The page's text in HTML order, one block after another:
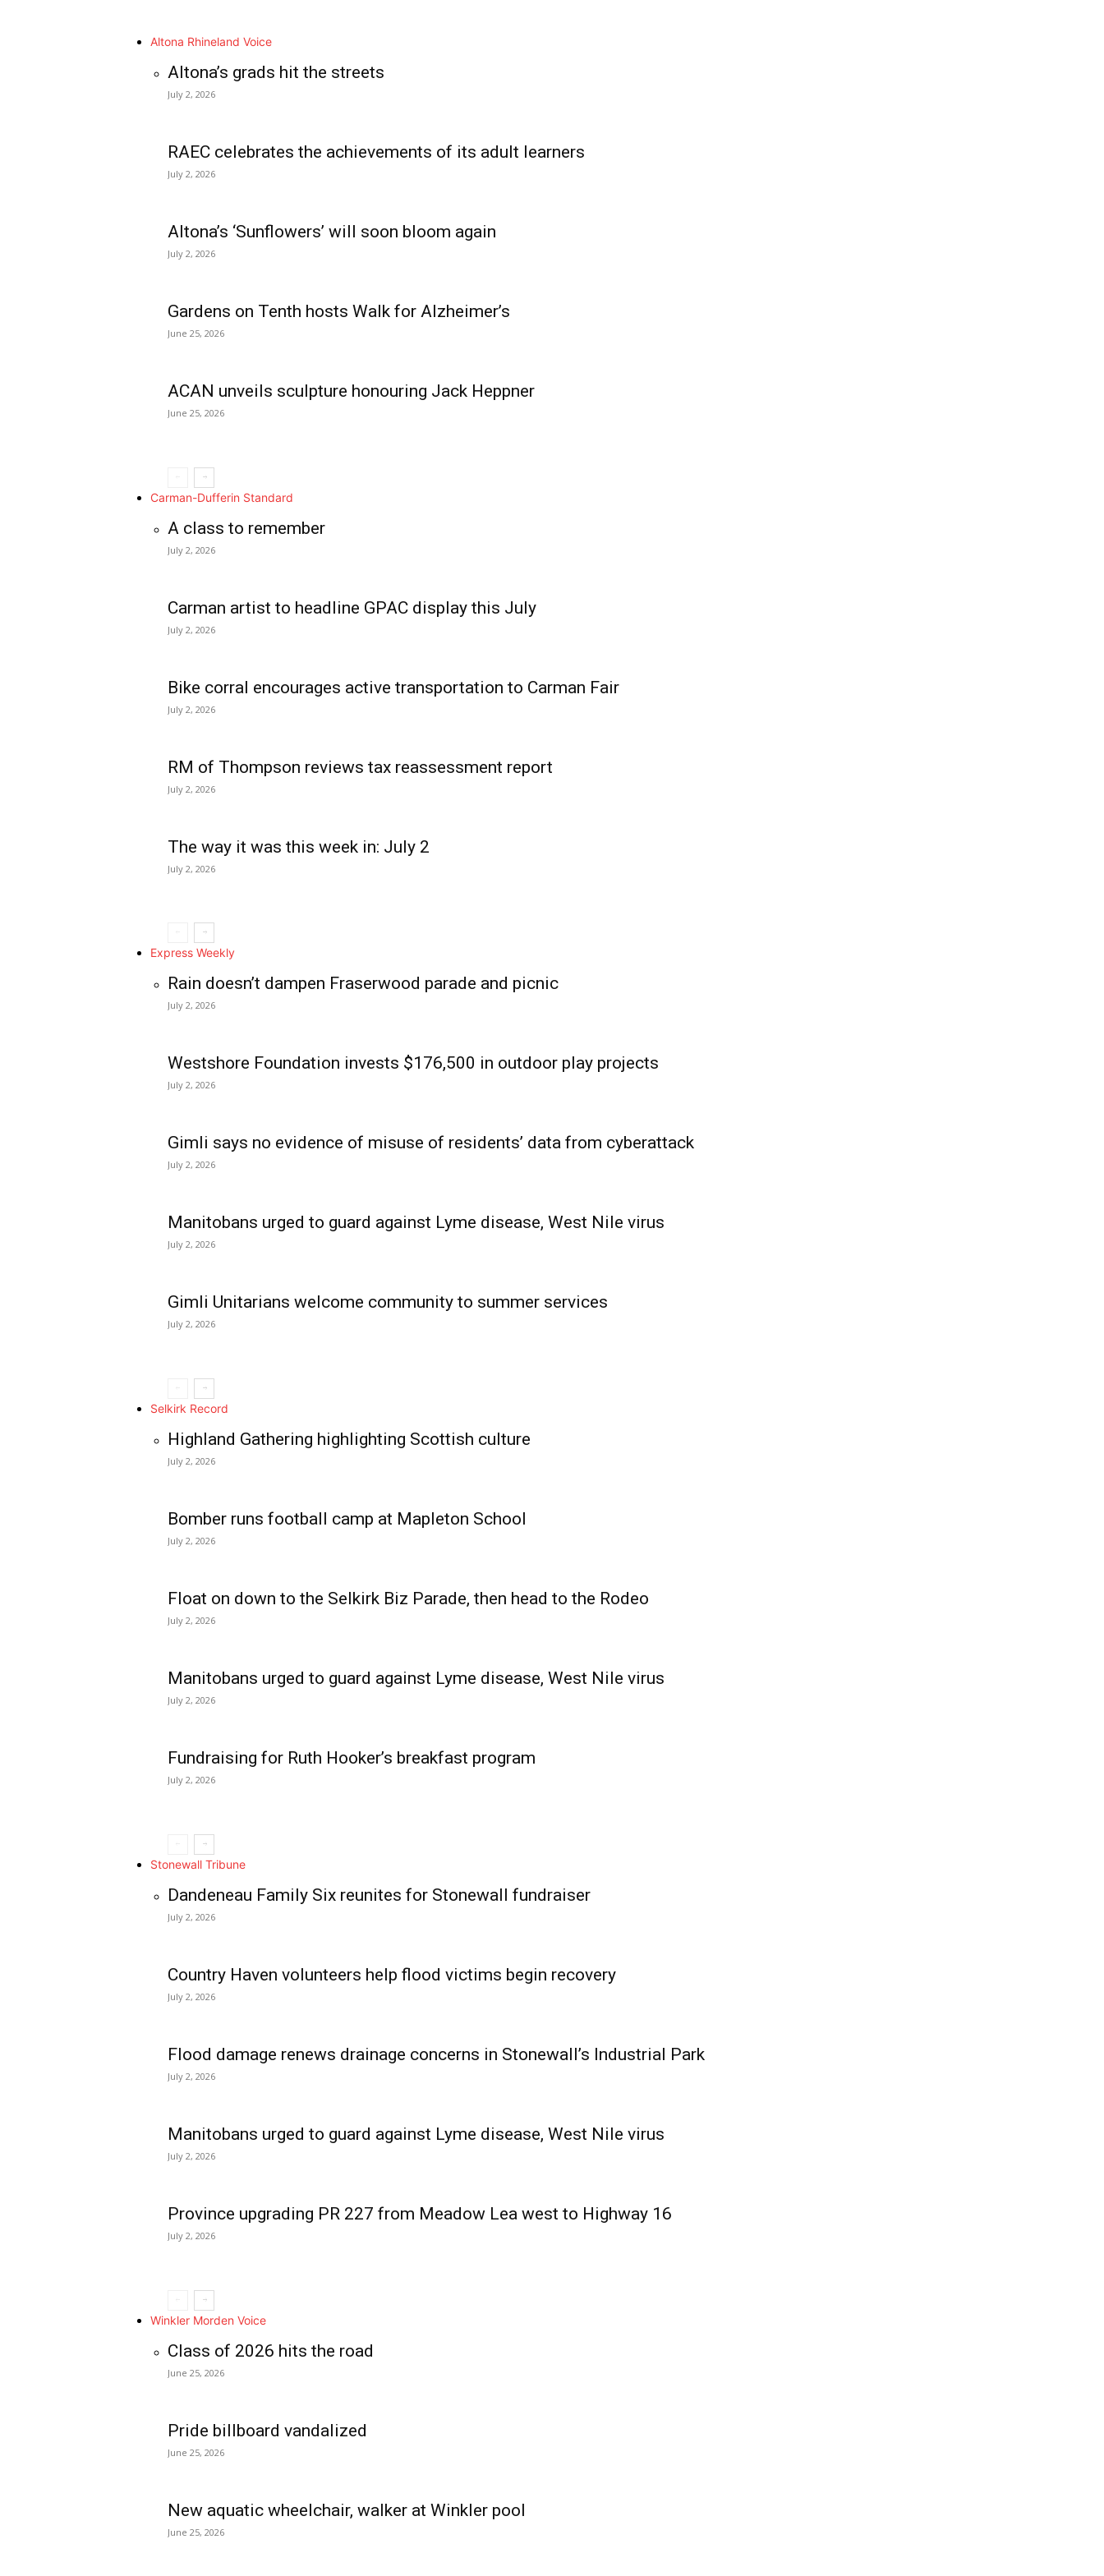
IN RURAL MANITOBA
Altona Rhineland Voice
Altona’s grads hit the streets
July 2, 2026
RAEC celebrates the achievements of its adult learners
July 2, 2026
Altona’s ‘Sunflowers’ will soon bloom again
July 2, 2026
Gardens on Tenth hosts Walk for Alzheimer’s
June 25, 2026
ACAN unveils sculpture honouring Jack Heppner
June 25, 2026
Carman-Dufferin Standard
A class to remember
July 2, 2026
Carman artist to headline GPAC display this July
July 2, 2026
Bike corral encourages active transportation to Carman Fair
July 2, 2026
RM of Thompson reviews tax reassessment report
July 2, 2026
The way it was this week in: July 2
July 2, 2026
Express Weekly
Rain doesn’t dampen Fraserwood parade and picnic
July 2, 2026
Westshore Foundation invests $176,500 in outdoor play projects
July 2, 2026
Gimli says no evidence of misuse of residents’ data from cyberattack
July 2, 2026
Manitobans urged to guard against Lyme disease, West Nile virus
July 2, 2026
Gimli Unitarians welcome community to summer services
July 2, 2026
Selkirk Record
Highland Gathering highlighting Scottish culture
July 2, 2026
Bomber runs football camp at Mapleton School
July 2, 2026
Float on down to the Selkirk Biz Parade, then head to the Rodeo
July 2, 2026
Manitobans urged to guard against Lyme disease, West Nile virus
July 2, 2026
Fundraising for Ruth Hooker’s breakfast program
July 2, 2026
Stonewall Tribune
Dandeneau Family Six reunites for Stonewall fundraiser
July 2, 2026
Country Haven volunteers help flood victims begin recovery
July 2, 2026
Flood damage renews drainage concerns in Stonewall’s Industrial Park
July 2, 2026
Manitobans urged to guard against Lyme disease, West Nile virus
July 2, 2026
Province upgrading PR 227 from Meadow Lea west to Highway 16
July 2, 2026
Winkler Morden Voice
Class of 2026 hits the road
June 25, 2026
Pride billboard vandalized
June 25, 2026
New aquatic wheelchair, walker at Winkler pool
June 25, 2026